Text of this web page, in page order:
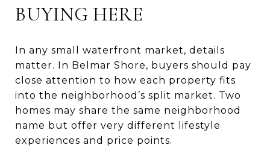
BUYING HERE
In any small waterfront market, details
matter. In Belmar Shore, buyers should pay
close attention to how each property fits
into the neighborhood’s split market. Two
homes may share the same neighborhood
name but offer very different lifestyle
experiences and price points.